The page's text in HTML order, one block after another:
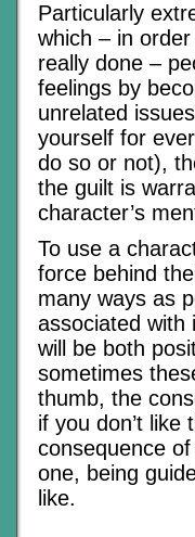
Particularly
which – in
really done –
feelings by
unrelated
yourself for
do so or not),
the guilt is
character’s
To use a
force behind
many ways as
associated with
will be both
sometimes
thumb, the
if you don’t
consequence
one, being
like.